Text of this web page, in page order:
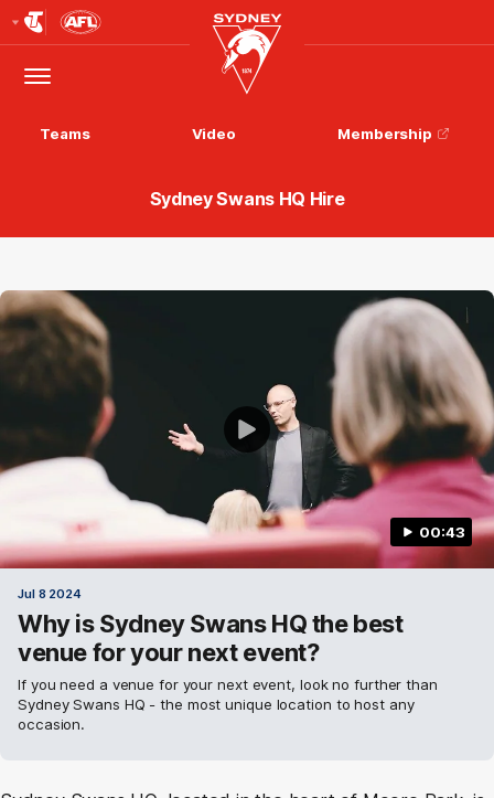
Logo
Menu
Club
Logo
Teams Video Membership
Sydney Swans HQ Hire
00:43
Jul 8 2024
Why is Sydney Swans HQ the best
venue for your next event?
If you need a venue for your next event, look no further than
Sydney Swans HQ - the most unique location to host any
occasion.